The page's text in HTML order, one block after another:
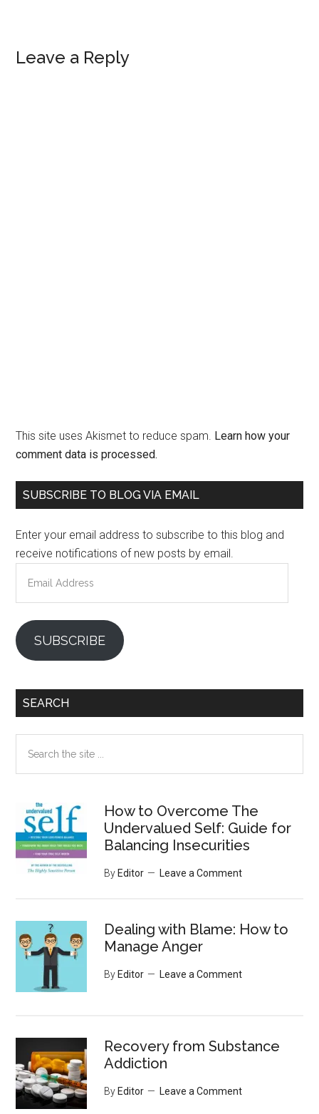
Reader
Leave a Reply
This site uses Akismet to reduce spam. Learn how your
comment data is processed.
Primary
SUBSCRIBE TO BLOG VIA EMAIL
Enter your email address to subscribe to this blog and
receive notifications of new posts by email.
Address
SUBSCRIBE
SEARCH
the
How to Overcome The
Undervalued Self: Guide for
Balancing Insecurities
By Editor Leave a Comment
Dealing with Blame: How to
Manage Anger
By Editor Leave a Comment
Recovery from Substance
Addiction
By Editor Leave a Comment